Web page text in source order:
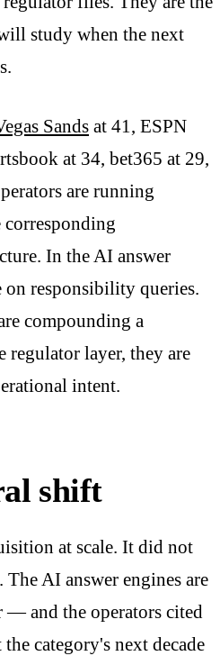
study when the next
Sands at 41, ESPN
at 34, bet365 at 29,
are running
In the AI answer
responsibility queries.
compounding a
regulator layer, they are
intent.
shift
at scale. It did not
AI answer engines are
and the operators cited
category's next decade